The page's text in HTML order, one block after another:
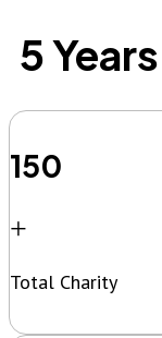
5
150
+
Total Charity